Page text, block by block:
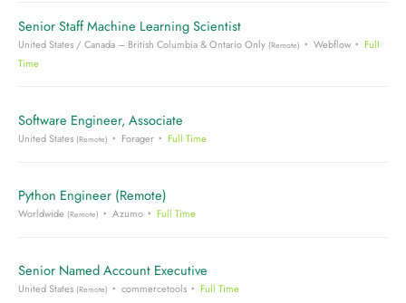
Senior Staff Machine Learning Scientist
United States / Canada – British Columbia & Ontario Only (Remote) Webflow
Full
Time
Software Engineer, Associate
United States (Remote) Forager Full Time
Python Engineer (Remote)
Worldwide (Remote) Azumo Full Time
Senior Named Account Executive
United States (Remote) commercetools Full Time